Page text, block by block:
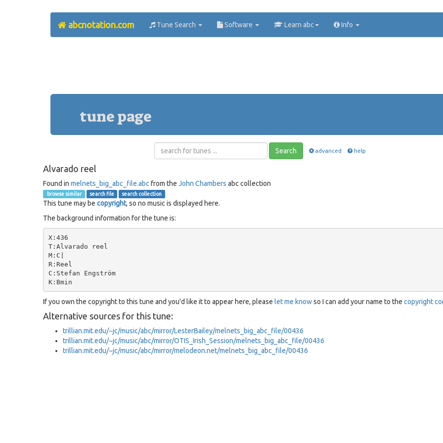
abcnotation.com Tune Search Software Learn abc Info
tune page
Search advanced help
Alvarado reel
Found in melnets_big_abc_file.abc from the John Chambers abc collection
browse similar search file search collection
This tune may be copyright, so no music is displayed here.
The background information for the tune is:
X:436
T:Alvarado reel
M:C|
R:Reel
C:Stefan Engström
If you own the copyright to this tune and you'd like it to appear here, please let me knowso I can add your name to the copyright
Alternative sources for this tune:
trillian.mit.edu/~jc/music/abc/mirror/LesterBailey/melnets_big_abc_file/00436
trillian.mit.edu/~jc/music/abc/mirror/OTIS_Irish_Session/melnets_big_abc_file/00436
trillian.mit.edu/~jc/music/abc/mirror/melodeon.net/melnets_big_abc_file/00436